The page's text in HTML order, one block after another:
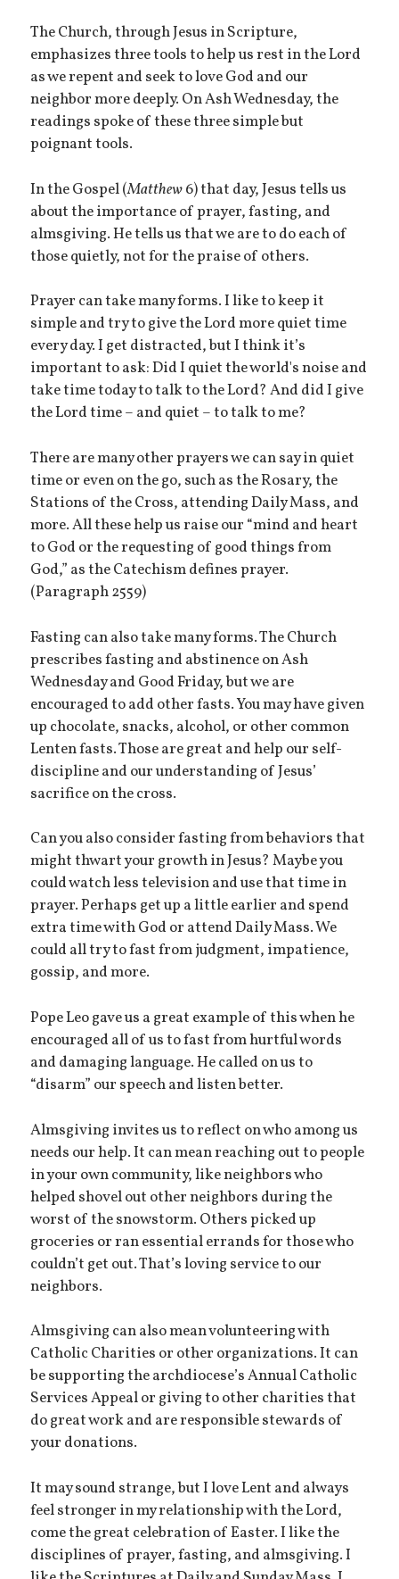
The Church, through Jesus in Scripture,
emphasizes three tools to help us rest in the Lord
as we repent and seek to love God and our
neighbor more deeply. On Ash Wednesday, the
readings spoke of these three simple but
poignant tools.
In the Gospel (Matthew6) that day, Jesus tells us
about the importance of prayer, fasting, and
almsgiving. He tells us that we are to do each of
those quietly, not for the praise of others.
Prayer can take many forms. I like to keep it
simple and try to give the Lord more quiet time
every day. I get distracted, but I think it’s
important to ask: Did I quiet the world's noise and
take time today to talk to the Lord? And did I give
the Lord time – and quiet – to talk to me?
There are many other prayers we can say in quiet
time or even on the go, such as the Rosary, the
Stations of the Cross, attending Daily Mass, and
more. All these help us raise our “mind and heart
to God or the requesting of good things from
God,” as the Catechism defines prayer.
(Paragraph 2559)
Fasting can also take many forms. The Church
prescribes fasting and abstinence on Ash
Wednesday and Good Friday, but we are
encouraged to add other fasts. You may have given
up chocolate, snacks, alcohol, or other common
Lenten fasts. Those are great and help our self-
discipline and our understanding of Jesus’
sacrifice on the cross.
Can you also consider fasting from behaviors that
might thwart your growth in Jesus? Maybe you
could watch less television and use that time in
prayer. Perhaps get up a little earlier and spend
extra time with God or attend Daily Mass. We
could all try to fast from judgment, impatience,
gossip, and more.
Pope Leo gave us a great example of this when he
encouraged all of us to fast from hurtful words
and damaging language. He called on us to
“disarm” our speech and listen better.
Almsgiving invites us to reflect on who among us
needs our help. It can mean reaching out to people
in your own community, like neighbors who
helped shovel out other neighbors during the
worst of the snowstorm. Others picked up
groceries or ran essential errands for those who
couldn’t get out. That’s loving service to our
neighbors.
Almsgiving can also mean volunteering with
Catholic Charities or other organizations. It can
be supporting the archdiocese’s Annual Catholic
Services Appeal or giving to other charities that
do great work and are responsible stewards of
your donations.
It may sound strange, but I love Lent and always
feel stronger in my relationship with the Lord,
come the great celebration of Easter. I like the
disciplines of prayer, fasting, and almsgiving. I